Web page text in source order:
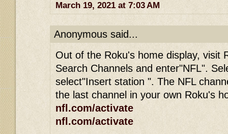
March 19, 2021 at 7:03 AM
Anonymous said...
Out of the Roku's home display, visit
Search Channels and enter"NFL".
select"Insert station ". The NFL
the last channel in your own Roku's
nfl.com/activate
nfl.com/activate